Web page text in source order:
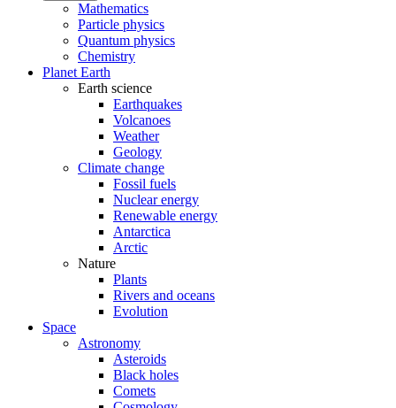
Mathematics
Particle physics
Quantum physics
Chemistry
Planet Earth
Earth science
Earthquakes
Volcanoes
Weather
Geology
Climate change
Fossil fuels
Nuclear energy
Renewable energy
Antarctica
Arctic
Nature
Plants
Rivers and oceans
Evolution
Space
Astronomy
Asteroids
Black holes
Comets